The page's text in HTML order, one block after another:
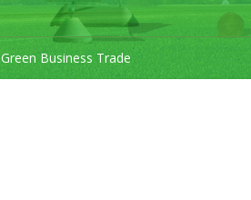
Green Business Trade